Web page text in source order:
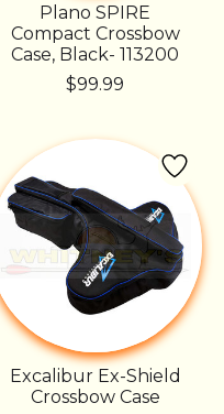
Plano SPIRE
Compact Crossbow
Case, Black- 113200
$99.99
Excalibur Ex-Shield
Crossbow Case